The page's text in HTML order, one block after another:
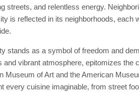
streets, and relentless energy.
is reflected in its neighborhoods, each
stands as a symbol of freedom and
vibrant atmosphere, epitomizes the
Museum of Art and the American
every cuisine imaginable, from street